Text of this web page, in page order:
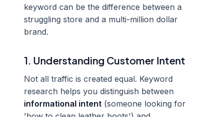
keyword can be the difference between a
struggling store and a multi-million dollar
brand.
1. Understanding Customer Intent
Not all traffic is created equal. Keyword
research helps you distinguish between
informational intent (someone looking for